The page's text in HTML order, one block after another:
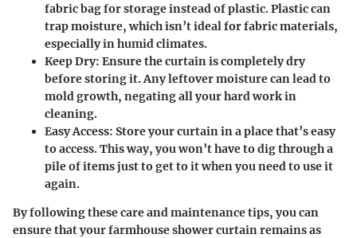
fabric bag for storage instead of plastic. Plastic can
trap moisture, which isn’t ideal for fabric materials,
especially in humid climates.
Keep Dry: Ensure the curtain is completely dry
before storing it. Any leftover moisture can lead to
mold growth, negating all your hard work in
cleaning.
Easy Access: Store your curtain in a place that’s easy
to access. This way, you won’t have to dig through a
pile of items just to get to it when you need to use it
again.
By following these care and maintenance tips, you can
ensure that your farmhouse shower curtain remains as